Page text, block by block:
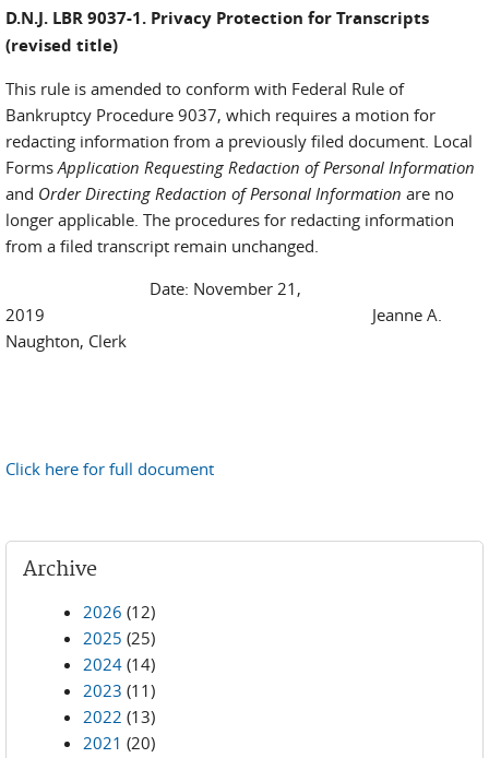
D.N.J. LBR 9037-1. Privacy Protection for Transcripts
(revised title)
This rule is amended to conform with Federal Rule of
Bankruptcy Procedure 9037, which requires a motion for
redacting information from a previously filed document. Local
FormsApplication Requesting Redaction of Personal Information
and Order Directing Redaction of Personal Information are no
longer applicable. The procedures for redacting information
from a filed transcript remain unchanged.
Date: November 21,
2019 Jeanne A.
Naughton, Clerk
Click here for full document
Archive
2026 (12)
2025 (25)
2024 (14)
2023 (11)
2022 (13)
2021 (20)